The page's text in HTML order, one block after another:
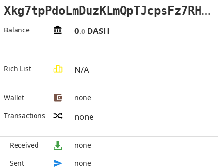
X
kg7tpPdoLmDuzKLmQpTJcpsFz7RHsvTVa
Balance 0.0 DASH
Rich List N/A
Wallet
none
Transactions
none
Received
none
Sent
none